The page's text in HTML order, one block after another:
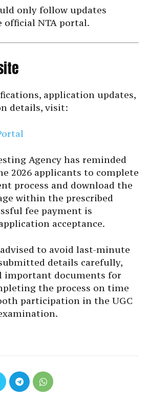
only follow updates
official NTA portal.
application updates,
details, visit:
Agency has reminded
2026 applicants to complete
process and download the
within the prescribed
fee payment is
acceptance.
to avoid last-minute
details carefully,
important documents for
the process on time
participation in the UGC